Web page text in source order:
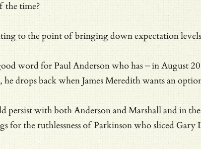
the time?
to the point of bringing down expectation
word for Paul Anderson who has – in August
he drops back when James Meredith wants an
persist with both Anderson and Marshall and in
for the ruthlessness of Parkinson who sliced